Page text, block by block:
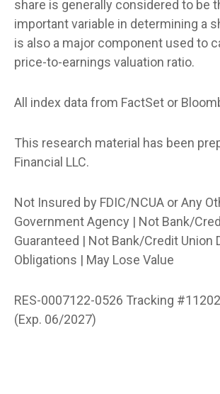
share is generally considered to be
important variable in determining a
is also a major component used to
price-to-earnings valuation ratio.
All index data from FactSet or
This research material has been
Financial LLC.
Not Insured by FDIC/NCUA or Any
Government Agency | Not Bank/
Guaranteed | Not Bank/Credit Union
Obligations | May Lose Value
RES-0007122-0526 Tracking
(Exp. 06/2027)